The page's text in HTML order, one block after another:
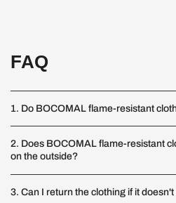
FAQ
1. Do BOCOMAL flame-resistant
2. Does BOCOMAL flame-resistant
on the outside?
3. Can I return the clothing if it doesn't